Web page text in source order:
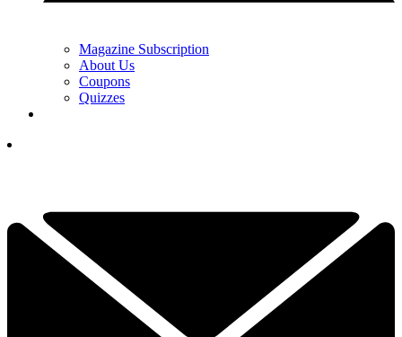
Magazine Subscription
About Us
Coupons
Quizzes